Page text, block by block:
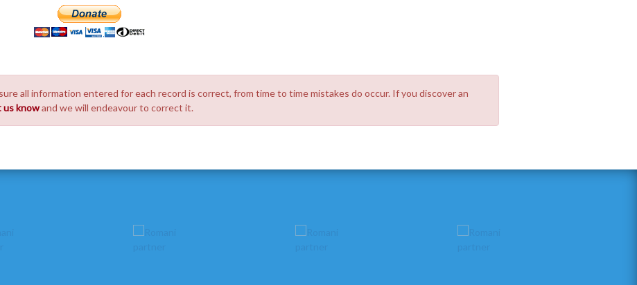
all information entered for each record is correct, from time to time mistakes do occur. If you discover an
us knowand we will endeavour to correct it.